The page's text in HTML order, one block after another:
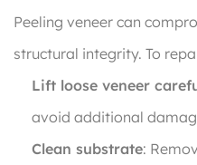
Peeling veneer can
structural integrity. To
Lift loose veneer
avoid additional
Clean substrate: